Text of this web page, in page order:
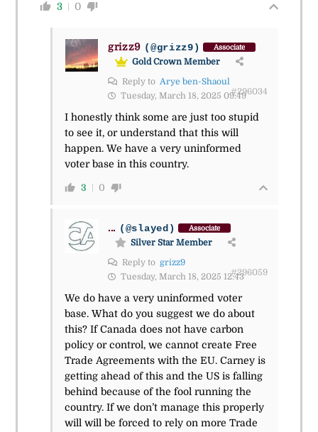
3 0
grizz9 (@grizz9) Associate
Gold Crown Member
Reply to Arye ben-Shaoul
Tuesday, March 18, 2025 09:49#296034
I honestly think some are just too stupid
to see it, or understand that this will
happen. We have a very uninformed
voter base in this country.
3 0
... (@slayed) Associate
Silver Star Member
Reply to grizz9
Tuesday, March 18, 2025 12:43#296059
We do have a very uninformed voter
base. What do you suggest we do about
this? If Canada does not have carbon
policy or control, we cannot create Free
Trade Agreements with the EU. Carney is
getting ahead of this and the US is falling
behind because of the fool running the
country. If we don’t manage this properly
will will be forced to rely on more Trade